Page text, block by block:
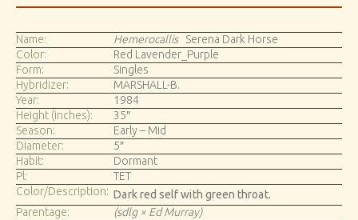
Name: Hemerocallis Serena Dark Horse
Color:
Red Lavender_Purple
Form:
Singles
Hybridizer:
MARSHALL-B.
Year:
1984
Height (inches):
35″
Season:
Early – Mid
Diameter:
5″
Habit:
Dormant
Pl:
TET
Color/Description: Dark red self with green throat.
Parentage:
(sdlg × Ed Murray)